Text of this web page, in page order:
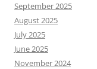
September 2025
August 2025
July 2025
June 2025
November 2024